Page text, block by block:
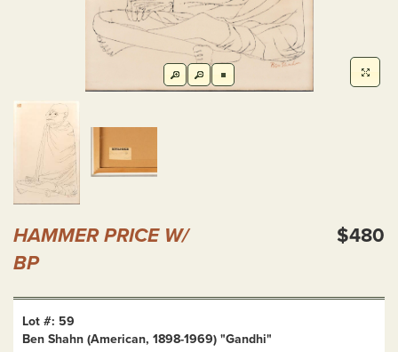
HAMMER PRICE W/
BP
$480
Lot #: 59
Ben Shahn (American, 1898-1969) "Gandhi"